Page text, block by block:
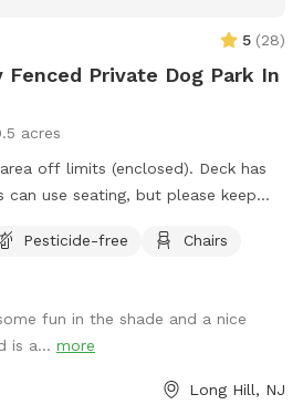
5 (28)
Fenced Private Dog Park In
acres
off limits (enclosed). Deck has
can use seating, but please keep
Pesticide-free
Chairs
fun in the shade and a nice
is a... more
Long Hill, NJ